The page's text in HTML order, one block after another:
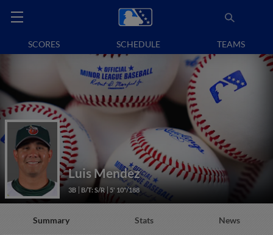
SCORES SCHEDULE TEAMS
Luis Mendez
3B B/T: S/R 5' 10"/188
Summary Stats News